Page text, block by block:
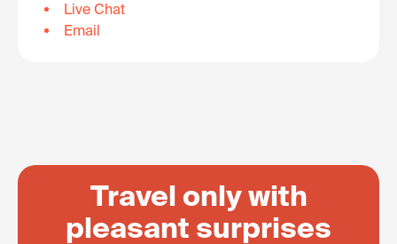
Live Chat
Email
Travel only with
pleasant surprises